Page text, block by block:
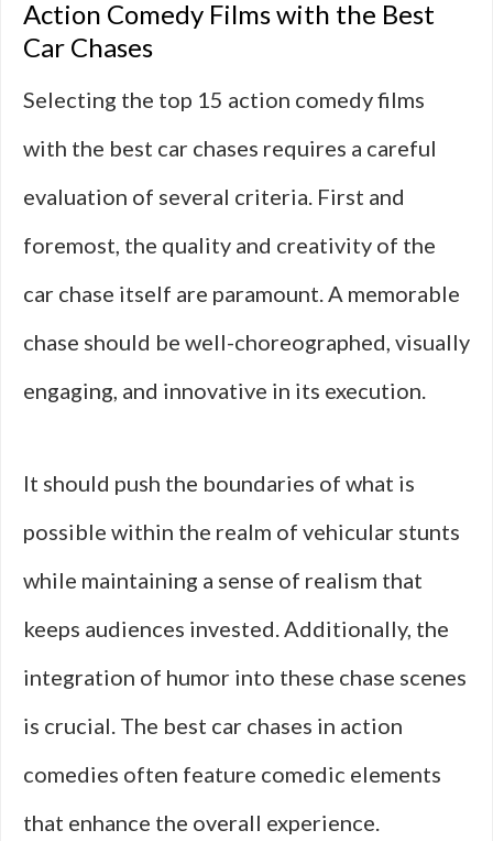
Action Comedy Films with the Best
Car Chases
Selecting the top 15 action comedy films
with the best car chases requires a careful
evaluation of several criteria. First and
foremost, the quality and creativity of the
car chase itself are paramount. A memorable
chase should be well-choreographed, visually
engaging, and innovative in its execution.
It should push the boundaries of what is
possible within the realm of vehicular stunts
while maintaining a sense of realism that
keeps audiences invested. Additionally, the
integration of humor into these chase scenes
is crucial. The best car chases in action
comedies often feature comedic elements
that enhance the overall experience.